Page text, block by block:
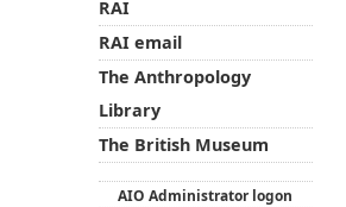
RAI
RAI email
The Anthropology
Library
The British Museum
AIO Administrator logon